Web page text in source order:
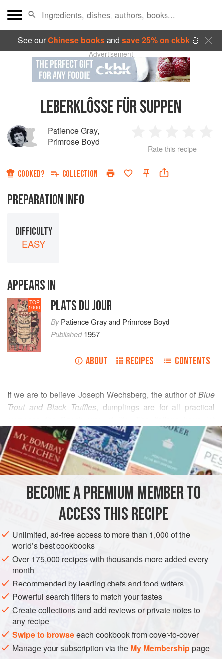
See ourChinese booksand save 25% on ckbk🍜
Advertisement
LEBERKLÔSSE FÜR SUPPEN
Patience Gray,
Primrose Boyd
Star
2
Stars
3
Stars
4
Rate this recipe
COOKED? COLLECTION
PREPARATION INFO
DIFFICULTY
EASY
APPEARS IN
TOP
1000 PLATS DU JOUR
ByPatience Grayand Primrose Boyd
Published1957
ABOUT RECIPES CONTENTS
If we are to believe Joseph Wechsberg, the author ofBlue
Trout and Black Truffles, dumplings are for all practical
imagination run in the creation of many frivolous forms of
pasta, and the Czechs put their whole hearts into
dumplings - soup dumplings, dumplings instead of
potatoes, dessert dumplings, dumplings round, flat,
READ MORE
INGREDIENTS
EUROPE ITALY FRANCE
BECOME A PREMIUM MEMBER TO
ACCESS THIS RECIPE
Unlimited, ad-free access to more than 1,000 of the
world’s best cookbooks
Over 175,000 recipes with thousands more added every
month
Recommended by leading chefs and food writers
Powerful search filters to match your tastes
Create collections and add reviews or private notes to
any recipe
Swipe to browseeach cookbook from cover-to-cover
Manage your subscription via the My Membershippage